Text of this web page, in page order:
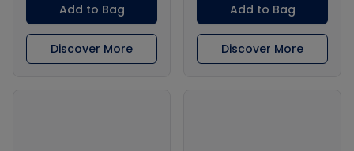
Add to Bag
Discover More
Add to Bag
Discover More